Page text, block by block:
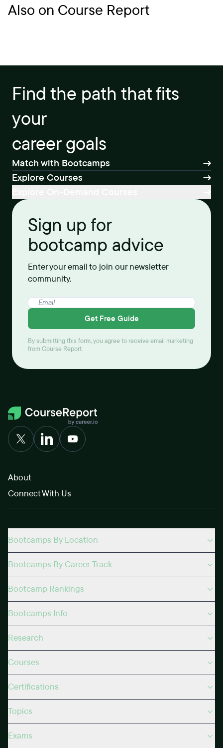
Also on Course Report
Find the path that fits
your
career goals
Match with Bootcamps
Explore Courses
Sign up for
bootcamp advice
Enter your email to join our newsletter
community.
Get Free Guide
By submitting this form, you agree to receive email marketing
from Course Report.
About
Connect With Us
Bootcamps By Location
Bootcamps By Career Track
Bootcamp Rankings
Bootcamps Info
Research
Courses
Certifications
Topics
Exams